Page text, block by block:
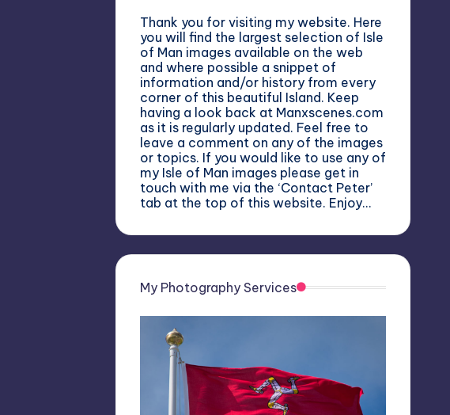
Thank you for visiting my website. Here
you will find the largest selection of Isle
of Man images available on the web
and where possible a snippet of
information and/or history from every
corner of this beautiful Island. Keep
having a look back at Manxscenes.com
as it is regularly updated. Feel free to
leave a comment on any of the images
or topics. If you would like to use any of
my Isle of Man images please get in
touch with me via the ‘Contact Peter’
tab at the top of this website. Enjoy…
My Photography Services